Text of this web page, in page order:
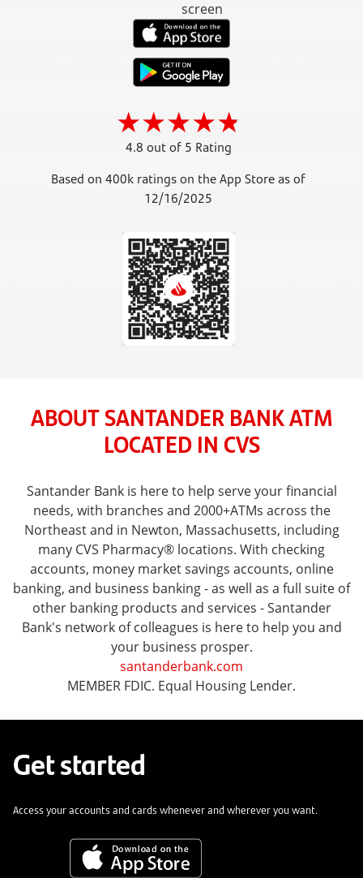
4.8 out of 5 Rating
Based on 400k ratings on the App Store as of
12/16/2025
ABOUT SANTANDER BANK ATM
LOCATED IN CVS
Santander Bank is here to help serve your financial
needs, with branches and 2000+ATMs across the
Northeast and in Newton, Massachusetts, including
many CVS Pharmacy® locations. With checking
accounts, money market savings accounts, online
banking, and business banking - as well as a full suite of
other banking products and services - Santander
Bank's network of colleagues is here to help you and
your business prosper.
santanderbank.com
MEMBER FDIC. Equal Housing Lender.
Get started
Access your accounts and cards whenever and wherever you want.